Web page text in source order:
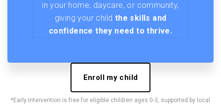
in your home, daycare, or community,
giving your child the skills and
confidence they need to thrive.
Enroll my child
*Early Intervention is free for eligible children ages 0-3, supported by local